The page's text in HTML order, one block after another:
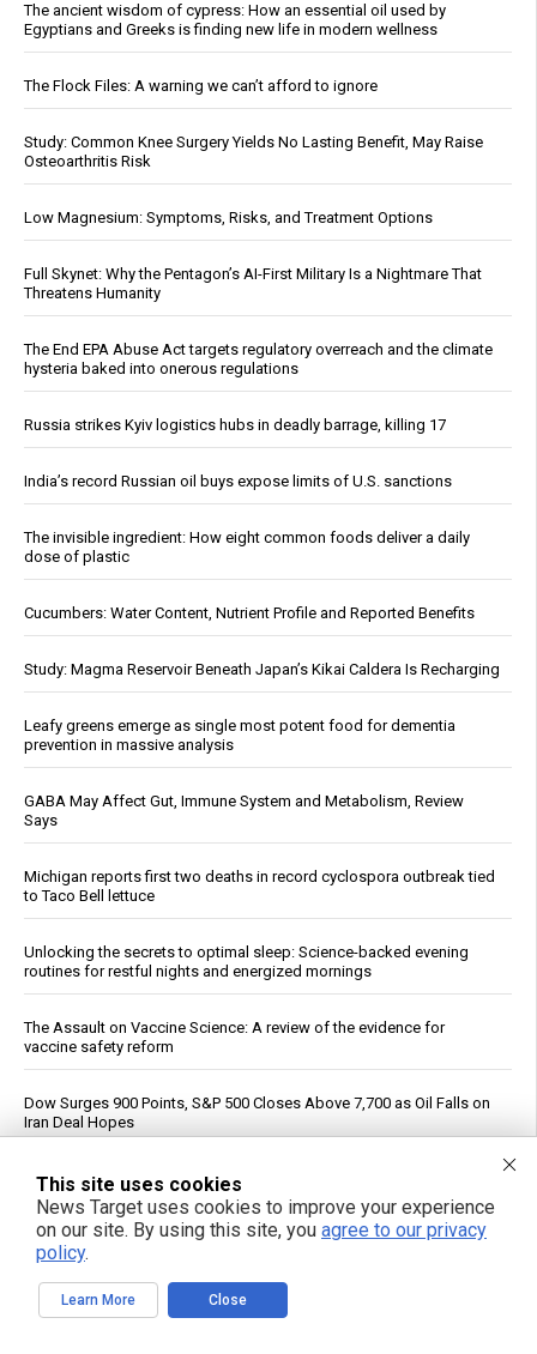
The ancient wisdom of cypress: How an essential oil used by
Egyptians and Greeks is finding new life in modern wellness
The Flock Files: A warning we can’t afford to ignore
Study: Common Knee Surgery Yields No Lasting Benefit, May Raise
Osteoarthritis Risk
Low Magnesium: Symptoms, Risks, and Treatment Options
Full Skynet: Why the Pentagon’s AI-First Military Is a Nightmare That
Threatens Humanity
The End EPA Abuse Act targets regulatory overreach and the climate
hysteria baked into onerous regulations
Russia strikes Kyiv logistics hubs in deadly barrage, killing 17
India’s record Russian oil buys expose limits of U.S. sanctions
The invisible ingredient: How eight common foods deliver a daily
dose of plastic
Cucumbers: Water Content, Nutrient Profile and Reported Benefits
Study: Magma Reservoir Beneath Japan’s Kikai Caldera Is Recharging
Leafy greens emerge as single most potent food for dementia
prevention in massive analysis
GABA May Affect Gut, Immune System and Metabolism, Review
Says
Michigan reports first two deaths in record cyclospora outbreak tied
to Taco Bell lettuce
Unlocking the secrets to optimal sleep: Science-backed evening
routines for restful nights and energized mornings
The Assault on Vaccine Science: A review of the evidence for
vaccine safety reform
Dow Surges 900 Points, S&P 500 Closes Above 7,700 as Oil Falls on
Iran Deal Hopes
If You Want to Live, Stop Trusting the FDA, CDC, Corporate Media,
and Jab-Pushing Doctors
Trump Says Iran Talks Underway; Tehran Reports Only Oman
This site uses cookies
News Target uses cookies to improve your experience
on our site. By using this site, you agree to our privacy
policy.
Learn More Close